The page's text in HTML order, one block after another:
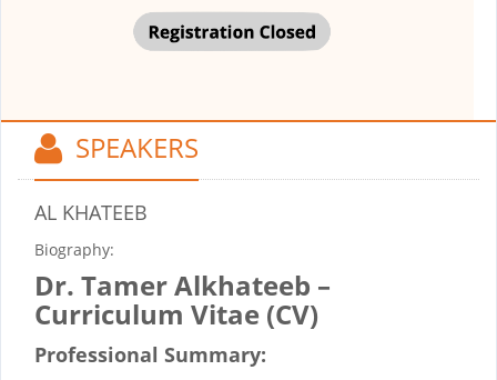
SPEAKERS
AL KHATEEB
Biography:
Dr. Tamer Alkhateeb –
Curriculum Vitae (CV)
Professional Summary: